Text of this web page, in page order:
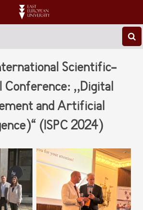
Scientific-
Conference: ,,Digital
and Artificial
(ISPC 2024)